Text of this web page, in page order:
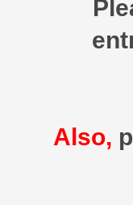
Also,